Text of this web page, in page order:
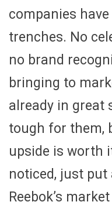
companies
trenches. No
no brand
bringing to
already in great
tough for them,
upside is worth
noticed, just
Reebok’s